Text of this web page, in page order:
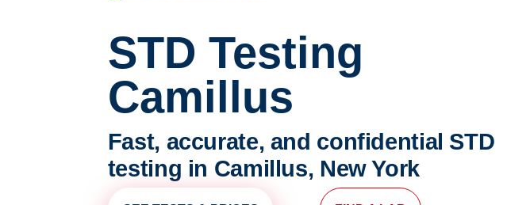
STD Testing
Camillus
Fast, accurate, and confidential STD
testing in Camillus, New York